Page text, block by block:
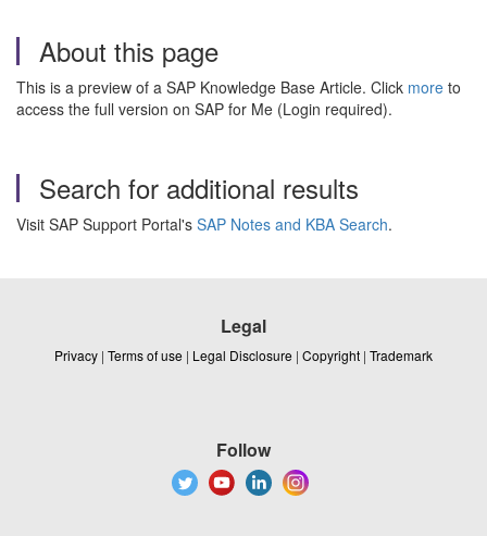
About this page
This is a preview of a SAP Knowledge Base Article. Click more to
access the full version on SAP for Me (Login required).
Search for additional results
Visit SAP Support Portal's SAP Notes and KBA Search.
Legal
Privacy | Terms of use | Legal Disclosure | Copyright | Trademark
Follow